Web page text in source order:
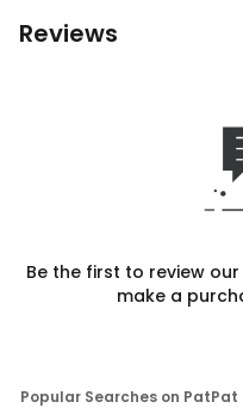
Reviews
Be the first to review
make a
Popular Searches on PatPat